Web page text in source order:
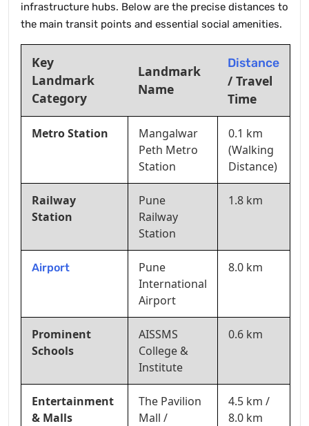
infrastructure hubs. Below are the precise distances to
the main transit points and essential social amenities.
Key
Landmark
Category
Landmark
Name
Distance
/ Travel
Time
Metro Station
Mangalwar
Peth Metro
Station
0.1 km
(Walking
Distance)
Railway
Station
Pune
Railway
Station
1.8 km
Airport
Pune
International
Airport
8.0 km
Prominent
Schools
AISSMS
College &
Institute
0.6 km
Entertainment
& Malls
The Pavilion
Mall /
4.5 km /
8.0 km